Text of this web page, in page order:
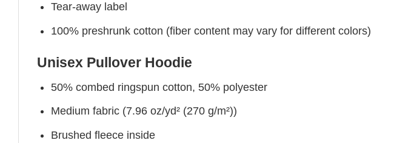
Tear-away label
100% preshrunk cotton (fiber content may vary for different colors)
Unisex Pullover Hoodie
50% combed ringspun cotton, 50% polyester
Medium fabric (7.96 oz/yd² (270 g/m²))
Brushed fleece inside